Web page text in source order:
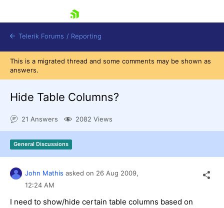
Shopping cart
Login
Contact Us
Try now
Telerik Forums / Reporting
This is a migrated thread and some comments may be shown as
answers.
Hide Table Columns?
21 Answers 2082 Views
General Discussions
John Mathis asked on 26 Aug 2009,
12:24 AM
I need to show/hide certain table columns based on